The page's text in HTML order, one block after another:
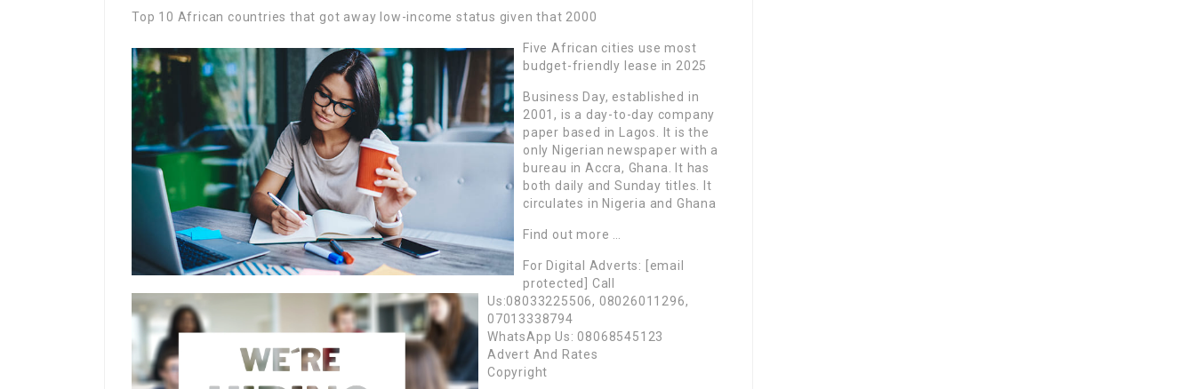
Top 10 African countries that got away low-income status given that 2000
Five African cities use most
budget-friendly lease in 2025
Business Day, established in
2001, is a day-to-day company
paper based in Lagos. It is the
only Nigerian newspaper with a
bureau in Accra, Ghana. It has
both daily and Sunday titles. It
circulates in Nigeria and Ghana
Find out more …
For Digital Adverts: [email
protected] Call
Us:08033225506, 08026011296,
07013338794
WhatsApp Us: 08068545123
Advert And Rates
Copyright